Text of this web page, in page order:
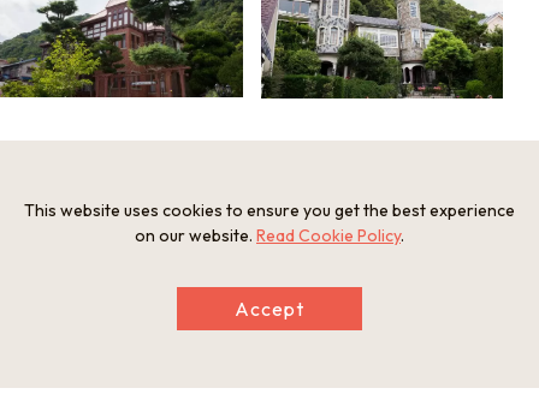
Information
Kitano Tourist Information Office, Kitano-cho 3-10-20, Chuo
-ku, Kobe, Hyogo Prefecture
Kitano Tourist Information Office 078-251-8360
This website uses cookies to ensure you get the best experience
on our website. Read Cookie Policy.
Accept